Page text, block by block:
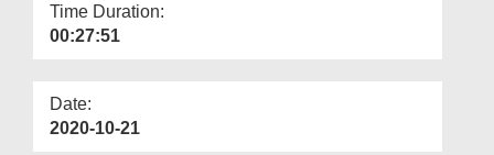
Time Duration:
00:27:51
Date:
2020-10-21